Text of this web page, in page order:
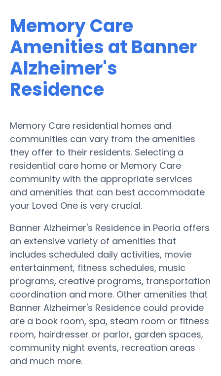
Memory Care
Amenities at Banner
Alzheimer's
Residence
Memory Care residential homes and
communities can vary from the amenities
they offer to their residents. Selecting a
residential care home or Memory Care
community with the appropriate services
and amenities that can best accommodate
your Loved One is very crucial.
Banner Alzheimer's Residence in Peoria offers
an extensive variety of amenities that
includes scheduled daily activities, movie
entertainment, fitness schedules, music
programs, creative programs, transportation
coordination and more. Other amenities that
Banner Alzheimer's Residence could provide
are a book room, spa, steam room or fitness
room, hairdresser or parlor, garden spaces,
community night events, recreation areas
and much more.